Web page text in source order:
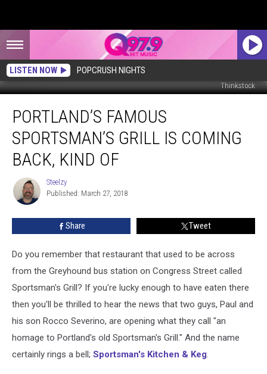
LISTEN NOW POPCRUSH NIGHTS
Thinkstock
Famous
Sportsman’s
Grill
Coming
Back,
Kind
PORTLAND’S FAMOUS
SPORTSMAN’S GRILL IS COMING
BACK, KIND OF
Steelzy
Steelzy
Published: March 27, 2018
Share Tweet
Do you remember that restaurant that used to be across
from the Greyhound bus station on Congress Street called
Sportsman's Grill? If you're lucky enough to have eaten there
then you'll be thrilled to hear the news that two guys, Paul and
his son Rocco Severino, are opening what they call "an
homage to Portland's old Sportsman's Grill." And the name
certainly rings a bell; Sportsman's Kitchen & Keg.